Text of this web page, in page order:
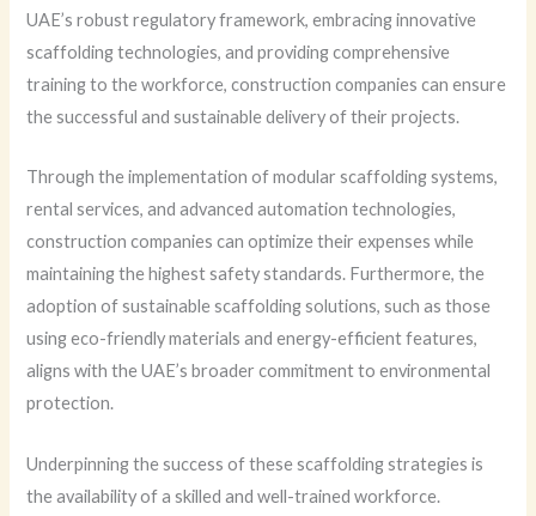
UAE’s robust regulatory framework, embracing innovative
scaffolding technologies, and providing comprehensive
training to the workforce, construction companies can ensure
the successful and sustainable delivery of their projects.
Through the implementation of modular scaffolding systems,
rental services, and advanced automation technologies,
construction companies can optimize their expenses while
maintaining the highest safety standards. Furthermore, the
adoption of sustainable scaffolding solutions, such as those
using eco-friendly materials and energy-efficient features,
aligns with the UAE’s broader commitment to environmental
protection.
Underpinning the success of these scaffolding strategies is
the availability of a skilled and well-trained workforce.